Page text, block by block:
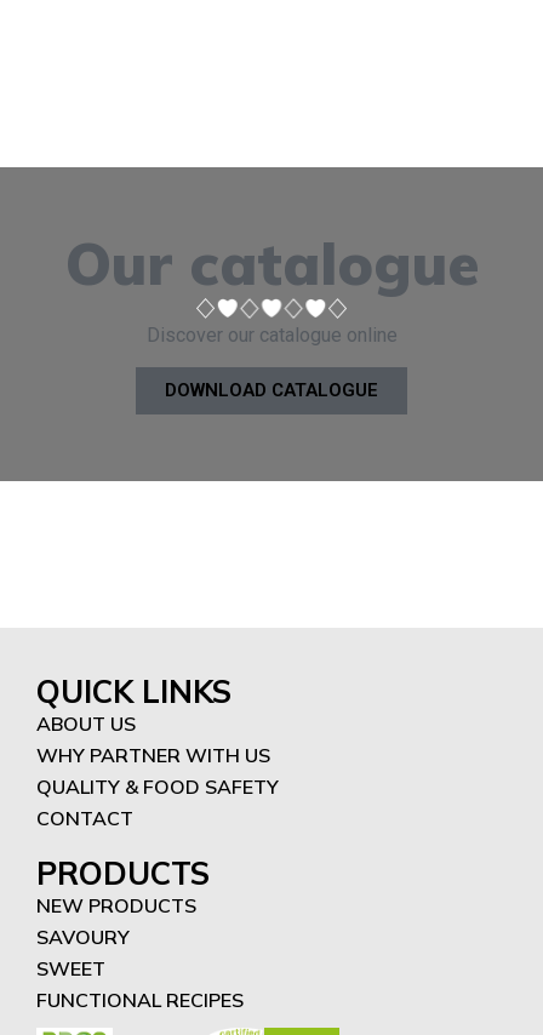
Our catalogue
Discover our catalogue online
DOWNLOAD CATALOGUE
QUICK LINKS
ABOUT US
WHY PARTNER WITH US
QUALITY & FOOD SAFETY
CONTACT
PRODUCTS
NEW PRODUCTS
SAVOURY
SWEET
FUNCTIONAL RECIPES